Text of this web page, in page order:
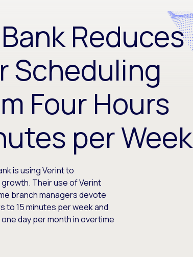
Reduces
Scheduling
Four Hours
per Week
is using Verint to
Their use of Verint
branch managers devote
to 15 minutes per week and
day per month in overtime